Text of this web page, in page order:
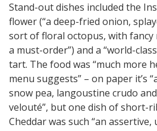
Stand-out dishes included the
flower (“a deep-fried onion,
sort of floral octopus, with fancy
a must-order”) and a “world-
tart. The food was “much more
menu suggests” – on paper it’s
snow pea, langoustine crudo
velouté”, but one dish of short-
Cheddar was such “an assertive,